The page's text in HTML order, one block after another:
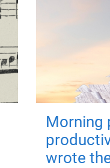
Morning
wrote